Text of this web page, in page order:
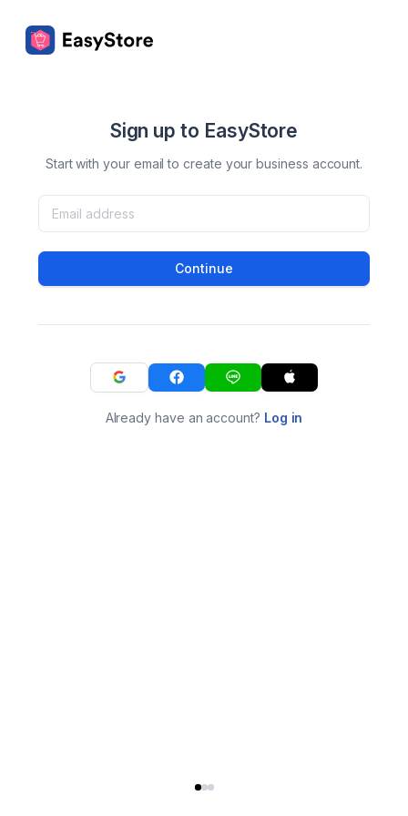
Sign up to EasyStore
Start with your email to create your business account.
Continue
Already have an account? Log in